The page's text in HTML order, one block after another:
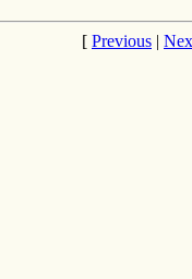
[ Previous |